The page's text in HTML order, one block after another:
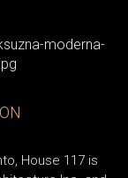
House 117 is